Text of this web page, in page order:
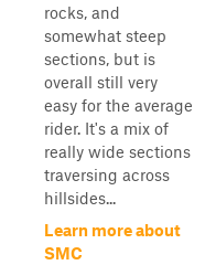
rocks, and
somewhat steep
sections, but is
overall still very
easy for the average
rider. It's a mix of
really wide sections
traversing across
hillsides...
Learn more about
SMC